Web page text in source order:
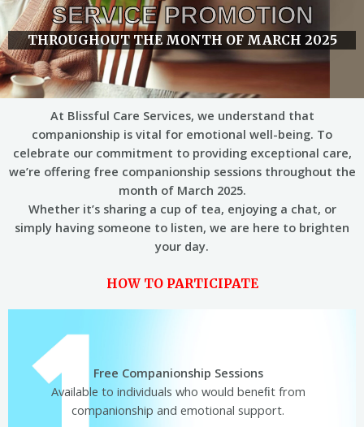
SERVICE PROMOTION
THROUGHOUT THE MONTH OF MARCH 2025
At Blissful Care Services, we understand that
companionship is vital for emotional well-being. To
celebrate our commitment to providing exceptional care,
we’re offering free companionship sessions throughout the
month of March 2025.
Whether it’s sharing a cup of tea, enjoying a chat, or
simply having someone to listen, we are here to brighten
your day.
HOW TO PARTICIPATE
Free Companionship Sessions
Available to individuals who would beneﬁt from
companionship and emotional support.